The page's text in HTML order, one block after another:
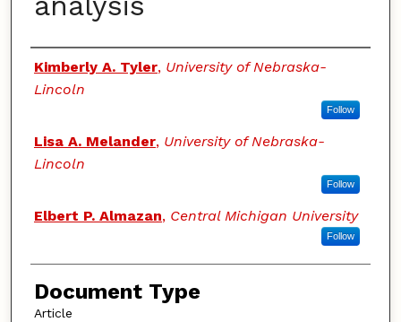
Authors
Kimberly A. Tyler, University of Nebraska-
Lincoln
Follow
Lisa A. Melander, University of Nebraska-
Lincoln
Follow
Elbert P. Almazan, Central Michigan University
Follow
Document Type
Article